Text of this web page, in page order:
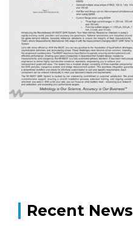
Recent News